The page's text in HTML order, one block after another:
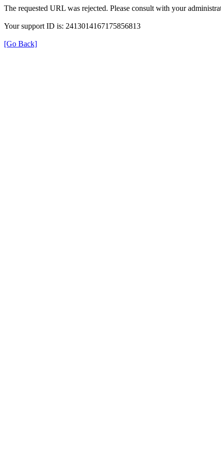
The requested URL was rejected. Please consult with your
Your support ID is: 2413014167175856813
[Go Back]